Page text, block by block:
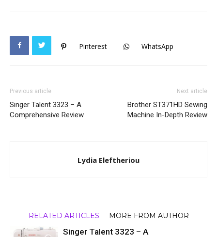
Pinterest WhatsApp
Previous article
Singer Talent 3323 – A
Comprehensive Review
Next article
Brother ST371HD Sewing
Machine In-Depth Review
Lydia Eleftheriou
RELATED ARTICLES MORE FROM AUTHOR
Singer Talent 3323 – A